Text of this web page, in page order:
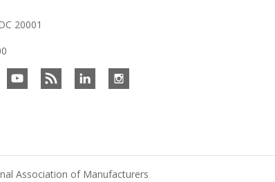
20001
Association of Manufacturers